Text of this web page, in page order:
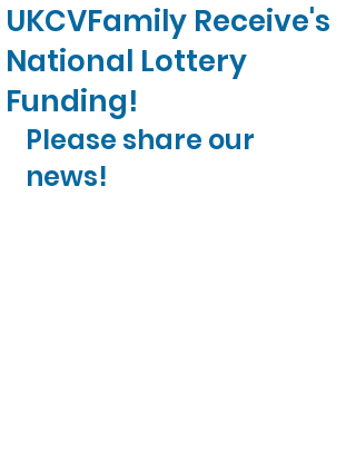
UKCVFamily Receive's
National Lottery
Funding!
Please share our
news!